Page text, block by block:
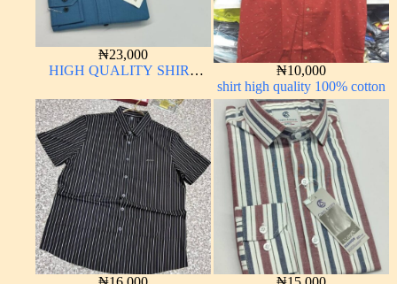
₦23,000
HIGH QUALITY SHIRT
₦10,000
shirt high quality 100% cotton